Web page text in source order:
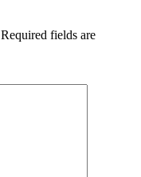
Required fields are